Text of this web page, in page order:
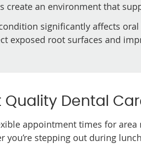
create an environment that
significantly affects
exposed root surfaces and
Dental
appointment times for
you’re stepping out during